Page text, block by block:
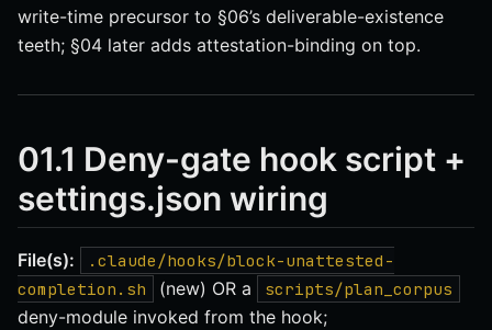
write-time precursor to §06’s deliverable-existence
teeth; §04 later adds attestation-binding on top.
01.1 Deny-gate hook script +
settings.json wiring
File(s):
.claude/hooks/block-unattested-
completion.sh
(new) OR a scripts/plan_corpus
deny-module invoked from the hook;